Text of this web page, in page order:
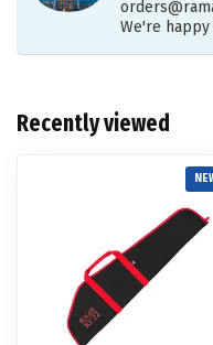
We're
Recently viewed